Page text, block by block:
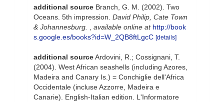
additional source Branch, G. M. (2002). Two
Oceans. 5th impression. David Philip, Cate Town
& Johannesburg.
available online at http://book
s.google.es/books?id=W_2QB8ftLgcC [details]
additional sourceArdovini, R.; Cossignani, T.
(2004). West African seashells (including Azores,
Madeira and Canary Is.) = Conchiglie dell'Africa
Occidentale (incluse Azzorre, Madeira e
Canarie). English-Italian edition. L'Informatore